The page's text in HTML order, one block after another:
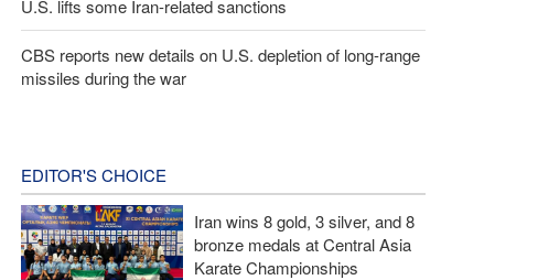
U.S. lifts some Iran-related sanctions
CBS reports new details on U.S. depletion of long-range
missiles during the war
EDITOR'S CHOICE
Iran wins 8 gold, 3 silver, and 8
bronze medals at Central Asia
Karate Championships